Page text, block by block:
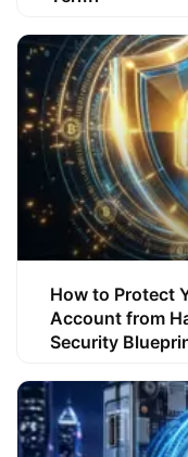
How to Protect
Account from
Security